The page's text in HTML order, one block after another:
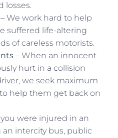
losses.
– We work hard to help
suffered life-altering
of careless motorists.
– When an innocent
hurt in a collision
we seek maximum
help them get back on
you were injured in an
intercity bus, public